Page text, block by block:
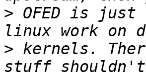
> OFED is just
> kernels.